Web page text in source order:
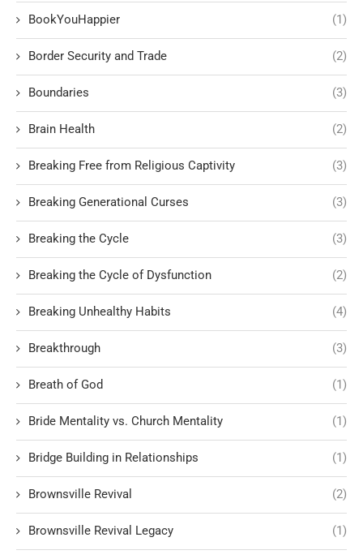
BookYouHappier (1)
Border Security and Trade (2)
Boundaries (3)
Brain Health (2)
Breaking Free from Religious Captivity (3)
Breaking Generational Curses (3)
Breaking the Cycle (3)
Breaking the Cycle of Dysfunction (2)
Breaking Unhealthy Habits (4)
Breakthrough (3)
Breath of God (1)
Bride Mentality vs. Church Mentality (1)
Bridge Building in Relationships (1)
Brownsville Revival (2)
Brownsville Revival Legacy (1)